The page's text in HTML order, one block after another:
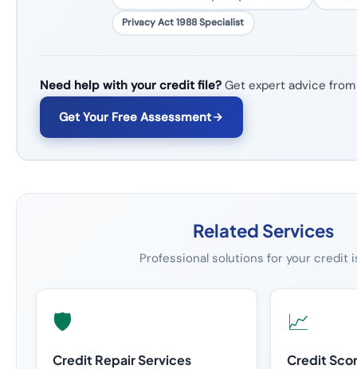
Privacy Act 1988 Specialist
Need help with your credit file?Get expert advice from
Get Your Free Assessment
Related Services
Professional solutions for your credit
🛡️
Credit Repair Services
📈
Credit